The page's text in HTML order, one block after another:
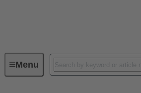
MenuDevice connectivity